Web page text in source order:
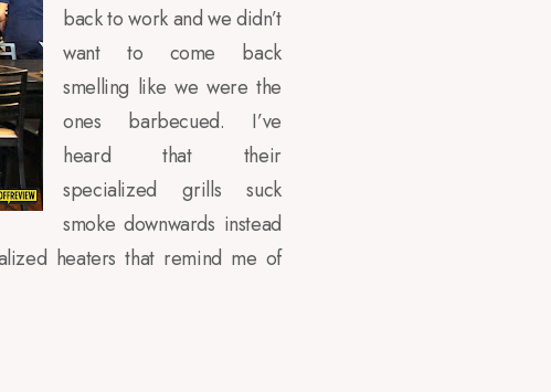
back to work and we didn’t
want to come back
smelling like we were the
ones barbecued. I’ve
heard that their
specialized grills suck
smoke downwards instead
heaters that remind me of